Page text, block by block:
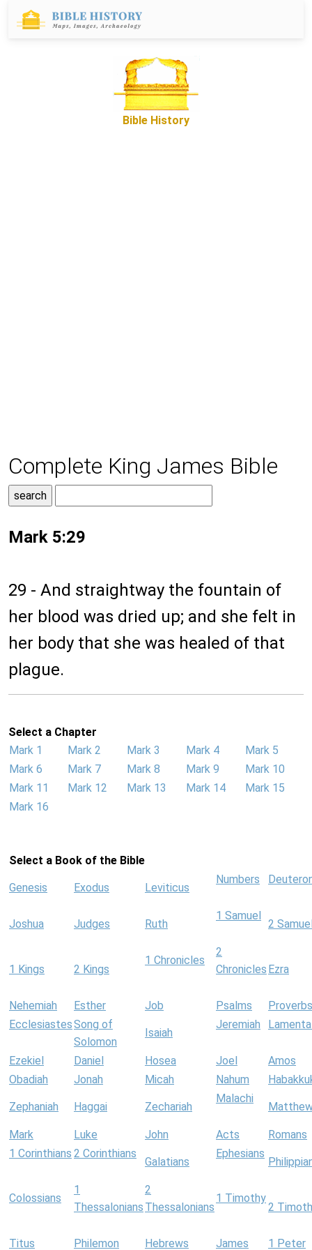
Bible History
Complete King James Bible
Mark 5:29
29 - And straightway the fountain of
her blood was dried up; and she felt in
her body that she was healed of that
plague.
Select a Chapter
Mark 1
Mark 2 Mark 3 Mark 4
Mark 5
Mark 6
Mark 7 Mark 8 Mark 9
Mark 10
Mark 11
Mark 12 Mark 13 Mark 14
Mark 15
Mark 16
Select a Book of the Bible
Genesis Exodus Leviticus
Numbers
Joshua Judges Ruth
1 Samuel
2
1 Kings 2 Kings
1 Chronicles
2
Chronicles Ezra
Nehemiah Esther Job Psalms
Proverbs
EcclesiastesSong of
Solomon
Isaiah
Jeremiah
Ezekiel Daniel Hosea Joel
Amos
Obadiah
Jonah Micah Nahum
Zephaniah Haggai Zechariah
Malachi
Mark Luke John Acts
Romans
1 Corinthians 2 Corinthians
Galatians
Ephesians
Colossians
1
Thessalonians
2
Thessalonians
1 Timothy
2
Titus Philemon Hebrews James 1 Peter